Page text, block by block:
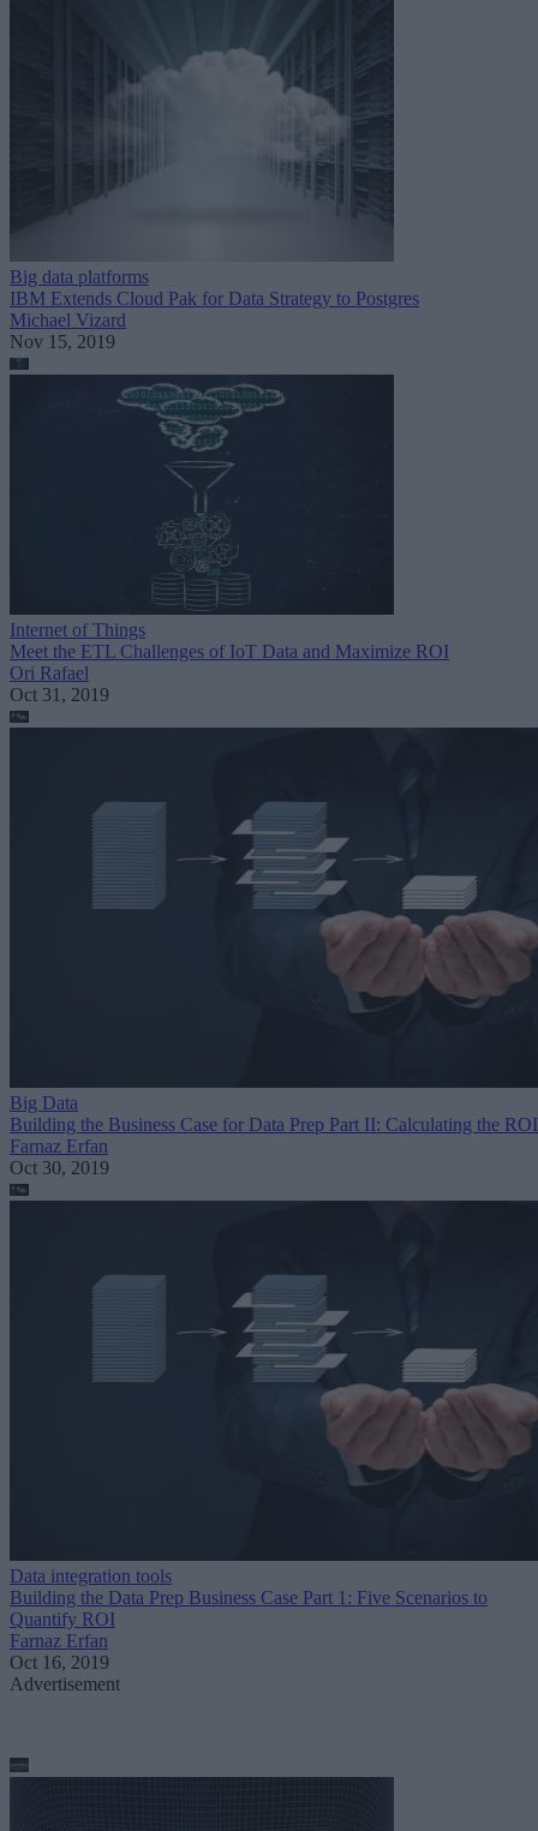
Big data platforms
IBM Extends Cloud Pak for Data Strategy to Postgres
Michael Vizard
Nov 15, 2019
Internet of Things
Meet the ETL Challenges of IoT Data and Maximize ROI
Ori Rafael
Oct 31, 2019
Big Data
Building the Business Case for Data Prep Part II: Calculating the ROI
Farnaz Erfan
Oct 30, 2019
Data integration tools
Building the Data Prep Business Case Part 1: Five Scenarios to
Quantify ROI
Farnaz Erfan
Oct 16, 2019
Advertisement